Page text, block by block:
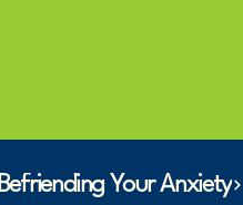
Befriending Your Anxiety